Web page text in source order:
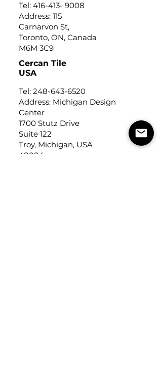
Tel: 416-413- 9008
Address: 115
Carnarvon St,
Toronto, ON, Canada
M6M 3C9
Cercan Tile
USA
Tel: 248-643-6520
Address: Michigan Design
Center
1700 Stutz Drive
Suite 122
Troy, Michigan, USA
48084